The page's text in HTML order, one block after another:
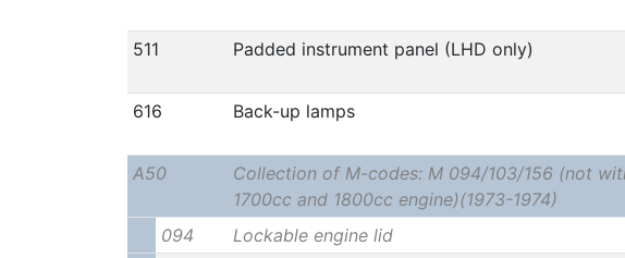
511
Padded instrument panel (LHD only)
616 Back-up lamps
A50
Collection of M-codes: M 094/103/156 (not
1700cc and 1800cc engine)(1973-1974)
094
Lockable engine lid